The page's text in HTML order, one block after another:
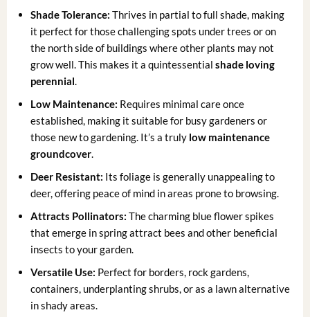
Shade Tolerance: Thrives in partial to full shade, making
it perfect for those challenging spots under trees or on
the north side of buildings where other plants may not
grow well. This makes it a quintessentialshade loving
perennial.
Low Maintenance: Requires minimal care once
established, making it suitable for busy gardeners or
those new to gardening. It’s a truly low maintenance
groundcover.
Deer Resistant: Its foliage is generally unappealing to
deer, offering peace of mind in areas prone to browsing.
Attracts Pollinators: The charming blue flower spikes
that emerge in spring attract bees and other beneficial
insects to your garden.
Versatile Use: Perfect for borders, rock gardens,
containers, underplanting shrubs, or as a lawn alternative
in shady areas.